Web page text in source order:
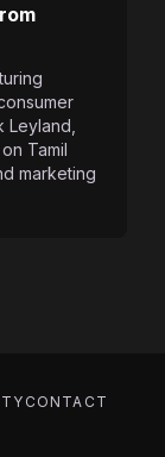
Leyland,
Tamil
marketing
CONTACT